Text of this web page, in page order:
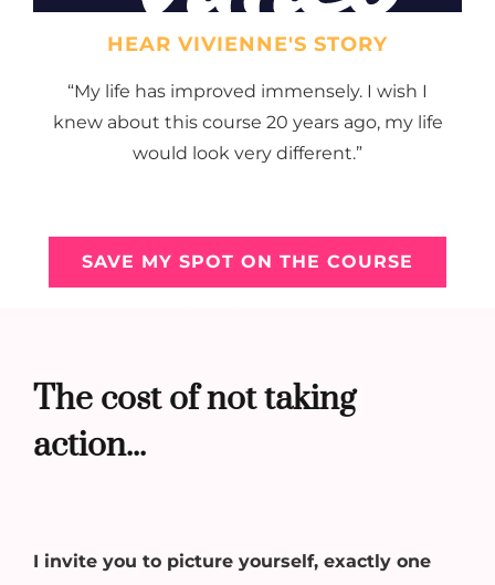
HEAR VIVIENNE'S STORY
“My life has improved immensely. I wish I
knew about this course 20 years ago, my life
would look very different.”
SAVE MY SPOT ON THE COURSE
The cost of not taking
action...
I invite you to picture yourself, exactly one